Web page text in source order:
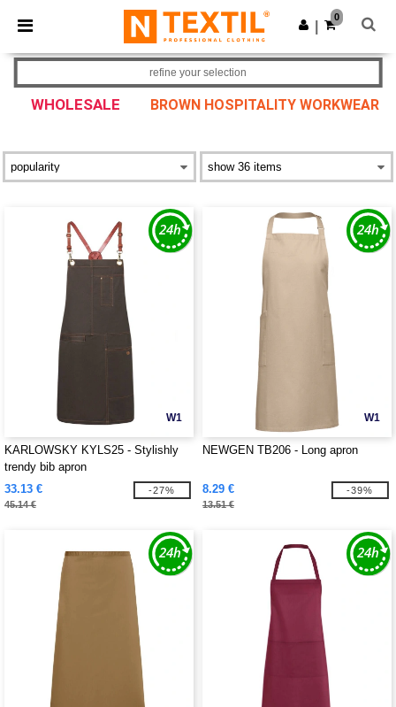
× Ntextil App
Better prices on app!
Get the app
0
WHOLESALE BROWN HOSPITALITY WORKWEAR
refine your selection
W1
KARLOWSKY KYLS25 - Stylishly
trendy bib apron
33.13 €
45.14 €
-27%
W1
NEWGEN TB206 - Long apron
8.29 €
13.51 €
-39%